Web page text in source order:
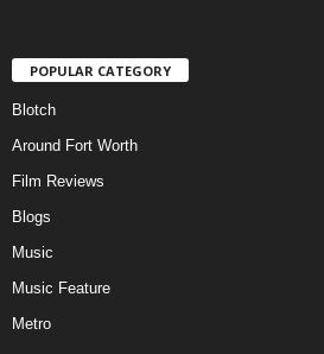
POPULAR CATEGORY
Blotch
Around Fort Worth
Film Reviews
Blogs
Music
Music Feature
Metro